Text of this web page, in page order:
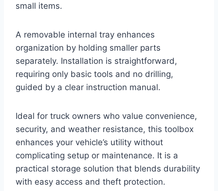
small items.
A removable internal tray enhances
organization by holding smaller parts
separately. Installation is straightforward,
requiring only basic tools and no drilling,
guided by a clear instruction manual.
Ideal for truck owners who value convenience,
security, and weather resistance, this toolbox
enhances your vehicle’s utility without
complicating setup or maintenance. It is a
practical storage solution that blends durability
with easy access and theft protection.